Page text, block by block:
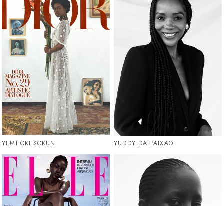
YEMI OKESOKUN YUDDY DA PAIXAO